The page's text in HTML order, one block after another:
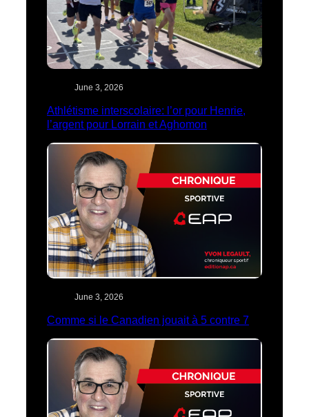
June 3, 2026
Athlétisme interscolaire: l’or pour Henrie,
l’argent pour Lorrain et Aghomon
June 3, 2026
Comme si le Canadien jouait à 5 contre 7